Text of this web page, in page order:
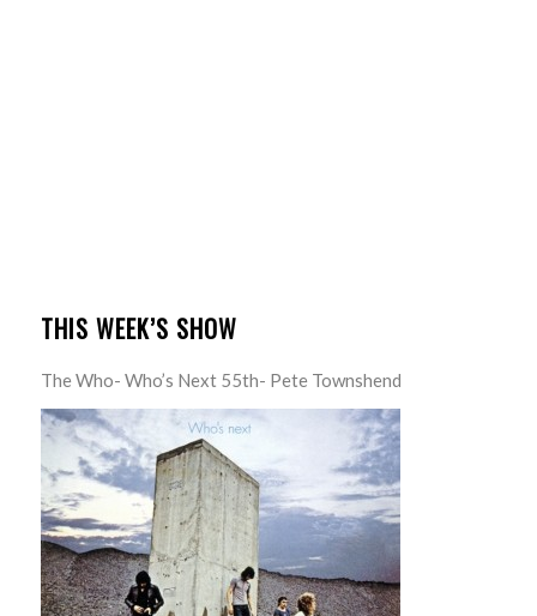
THIS WEEK’S SHOW
The Who- Who’s Next 55th- Pete Townshend